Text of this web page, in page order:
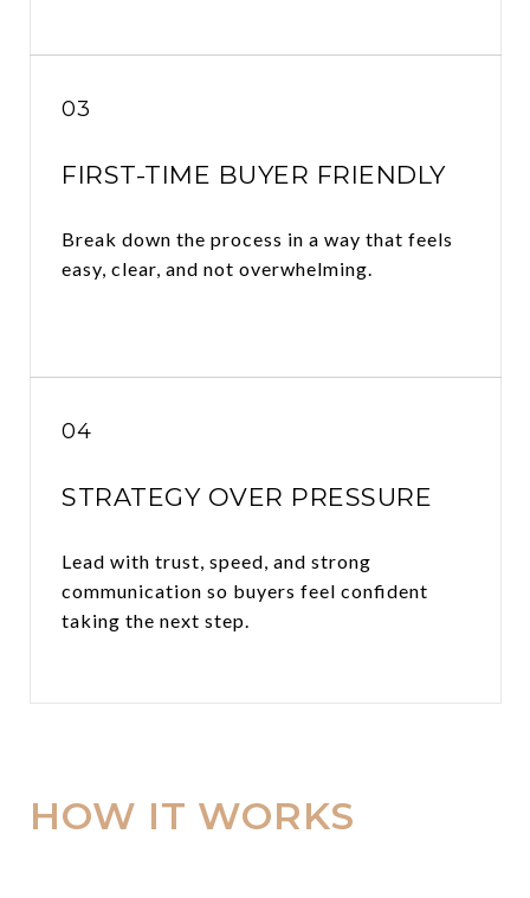
03
FIRST-TIME BUYER FRIENDLY
Break down the process in a way that feels
easy, clear, and not overwhelming.
04
STRATEGY OVER PRESSURE
Lead with trust, speed, and strong
communication so buyers feel confident
taking the next step.
HOW IT WORKS